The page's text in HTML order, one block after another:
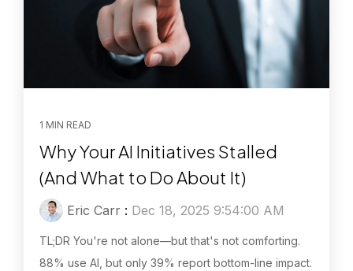
1 MIN READ
Why Your AI Initiatives Stalled
(And What to Do About It)
Eric Carr : Dec 18, 2025 9:54:00 AM
TL;DR You're not alone—but that's not comforting.
88% use AI, but only 39% report bottom-line impact.